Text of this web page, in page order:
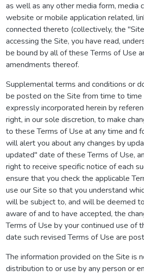
as well as any other media form, media
website or mobile application related,
connected thereto (collectively, the
accessing the Site, you have read,
be bound by all of these Terms of Use
amendments thereof.
Supplemental terms and conditions or
be posted on the Site from time to time
expressly incorporated herein by
right, in our sole discretion, to make
to these Terms of Use at any time and
will alert you about any changes by
updated" date of these Terms of Use,
right to receive specific notice of each
ensure that you check the applicable
use our Site so that you understand
will be subject to, and will be deemed
aware of and to have accepted, the
Terms of Use by your continued use of
date such revised Terms of Use are
The information provided on the Site is
distribution to or use by any person or